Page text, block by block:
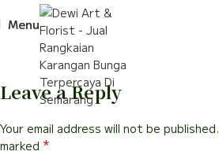
Menu
Leave a Reply
Your email address will not be published.
marked *